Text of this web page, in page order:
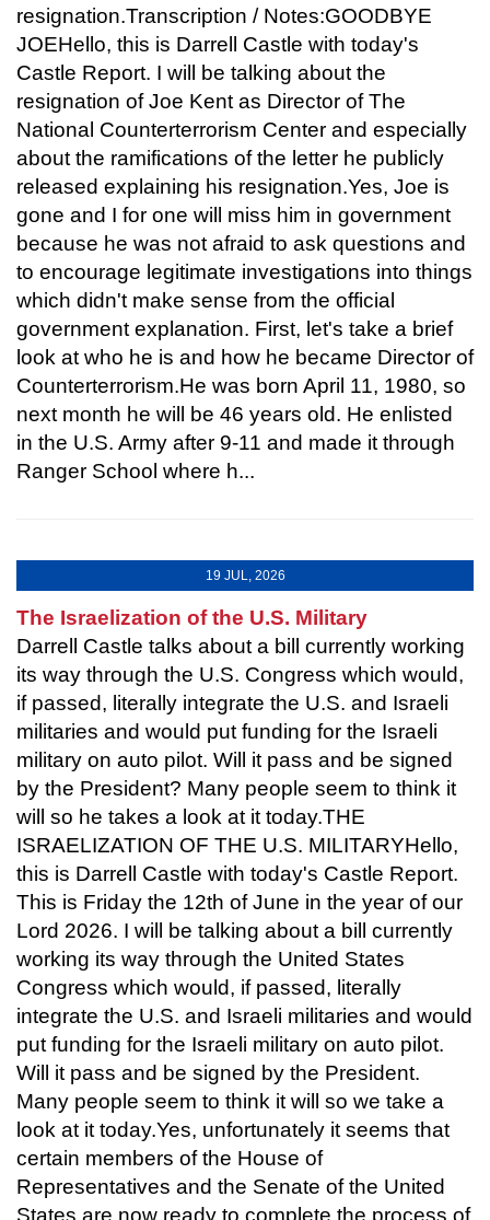
resignation.Transcription / Notes:GOODBYE
JOEHello, this is Darrell Castle with today's
Castle Report. I will be talking about the
resignation of Joe Kent as Director of The
National Counterterrorism Center and especially
about the ramifications of the letter he publicly
released explaining his resignation.Yes, Joe is
gone and I for one will miss him in government
because he was not afraid to ask questions and
to encourage legitimate investigations into things
which didn't make sense from the official
government explanation. First, let's take a brief
look at who he is and how he became Director of
Counterterrorism.He was born April 11, 1980, so
next month he will be 46 years old. He enlisted
in the U.S. Army after 9-11 and made it through
Ranger School where h...
19 JUL, 2026
The Israelization of the U.S. Military
Darrell Castle talks about a bill currently working
its way through the U.S. Congress which would,
if passed, literally integrate the U.S. and Israeli
militaries and would put funding for the Israeli
military on auto pilot. Will it pass and be signed
by the President? Many people seem to think it
will so he takes a look at it today.THE
ISRAELIZATION OF THE U.S. MILITARYHello,
this is Darrell Castle with today's Castle Report.
This is Friday the 12th of June in the year of our
Lord 2026. I will be talking about a bill currently
working its way through the United States
Congress which would, if passed, literally
integrate the U.S. and Israeli militaries and would
put funding for the Israeli military on auto pilot.
Will it pass and be signed by the President.
Many people seem to think it will so we take a
look at it today.Yes, unfortunately it seems that
certain members of the House of
Representatives and the Senate of the United
States are now ready to complete the process of